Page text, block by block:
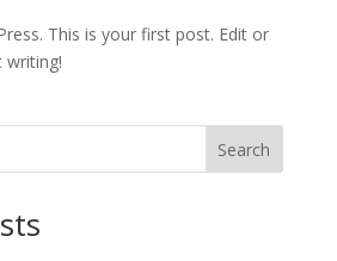
This is your first post. Edit or
writing!
Search